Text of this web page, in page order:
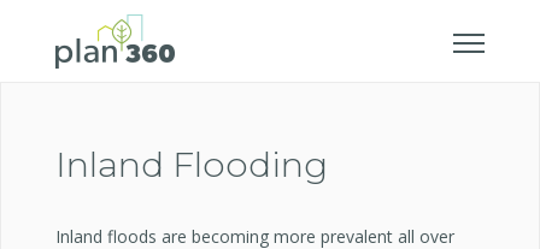
Inland Flooding
Inland floods are becoming more prevalent all over